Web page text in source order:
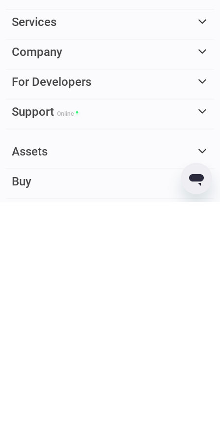
Services
Company
For Developers
Support Online
Assets
Buy